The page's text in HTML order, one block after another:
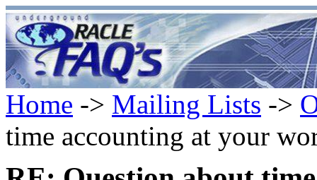
Home -> Mailing Lists ->
time accounting at your